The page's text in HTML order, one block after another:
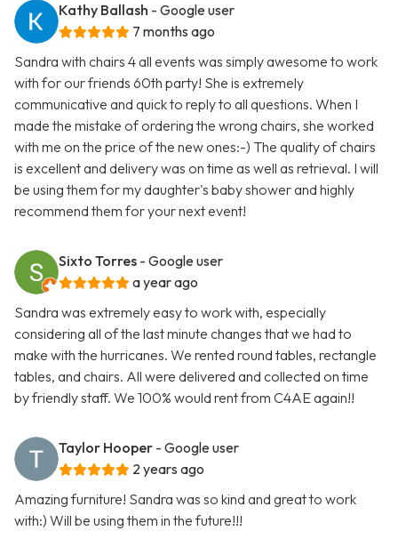
Kathy Ballash - Google user
7 months ago
Sandra with chairs 4 all events was simply awesome to work
with for our friends 60th party! She is extremely
communicative and quick to reply to all questions. When I
made the mistake of ordering the wrong chairs, she worked
with me on the price of the new ones:-) The quality of chairs
is excellent and delivery was on time as well as retrieval. I will
be using them for my daughter's baby shower and highly
recommend them for your next event!
Sixto Torres - Google user
a year ago
Sandra was extremely easy to work with, especially
considering all of the last minute changes that we had to
make with the hurricanes. We rented round tables, rectangle
tables, and chairs. All were delivered and collected on time
by friendly staff. We 100% would rent from C4AE again!!
Taylor Hooper - Google user
2 years ago
Amazing furniture! Sandra was so kind and great to work
with:) Will be using them in the future!!!